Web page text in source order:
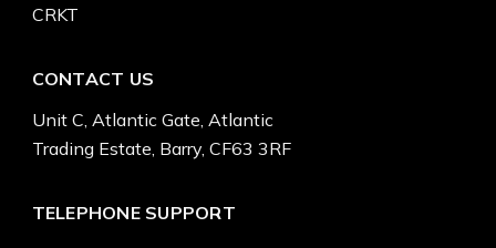
CRKT
CONTACT US
Unit C, Atlantic Gate, Atlantic
Trading Estate, Barry, CF63 3RF
TELEPHONE SUPPORT